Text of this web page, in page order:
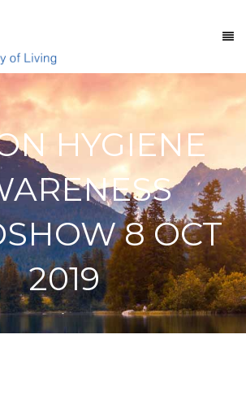
HYGIENE
8 OCT
2019